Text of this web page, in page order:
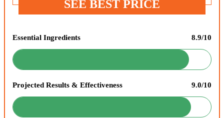
SEE BEST PRICE
Essential Ingredients 8.9/10
Projected Results & Effectiveness 9.0/10